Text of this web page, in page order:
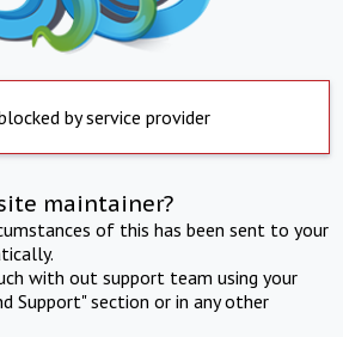
by service provider
maintainer?
of this has been sent to your
with out support team using your
Support" section or in any other